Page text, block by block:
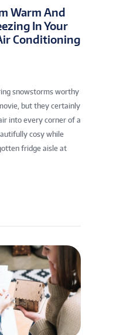
Warm And
In Your
Conditioning
snowstorms worthy
but they certainly
into every corner of a
cosy while
fridge aisle at